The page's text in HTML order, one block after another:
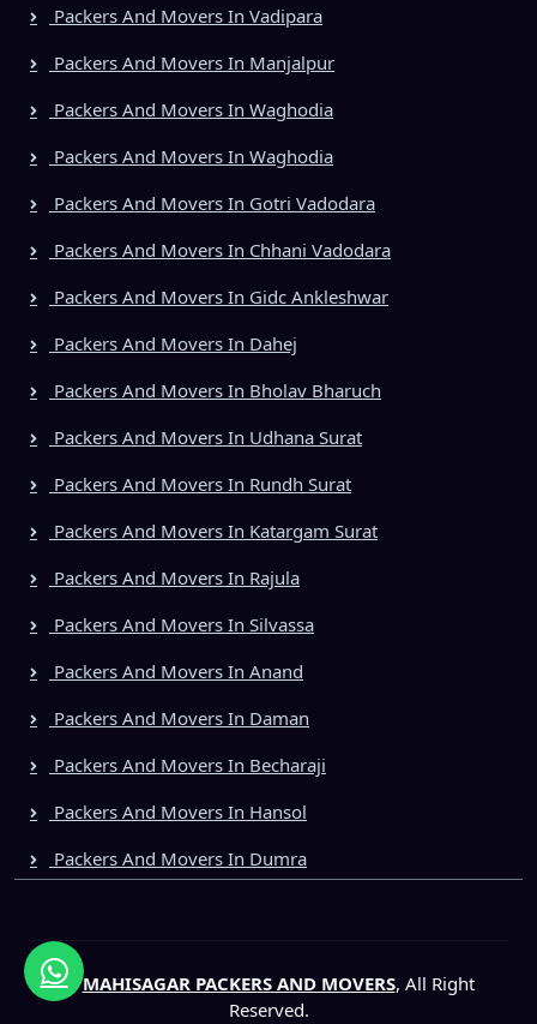
Packers And Movers In Vadipara
Packers And Movers In Manjalpur
Packers And Movers In Waghodia
Packers And Movers In Waghodia
Packers And Movers In Gotri Vadodara
Packers And Movers In Chhani Vadodara
Packers And Movers In Gidc Ankleshwar
Packers And Movers In Dahej
Packers And Movers In Bholav Bharuch
Packers And Movers In Udhana Surat
Packers And Movers In Rundh Surat
Packers And Movers In Katargam Surat
Packers And Movers In Rajula
Packers And Movers In Silvassa
Packers And Movers In Anand
Packers And Movers In Daman
Packers And Movers In Becharaji
Packers And Movers In Hansol
Packers And Movers In Dumra
©MAHISAGAR PACKERS AND MOVERS, All Right
Reserved.